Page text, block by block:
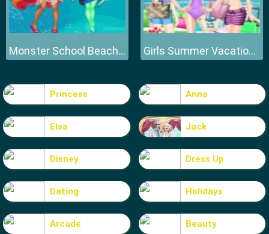
Monster School Beach Party Girls Summer Vacation Fashion
Princess Anna
Elsa Jack
Disney Dress Up
Dating Holidays
Arcade Beauty